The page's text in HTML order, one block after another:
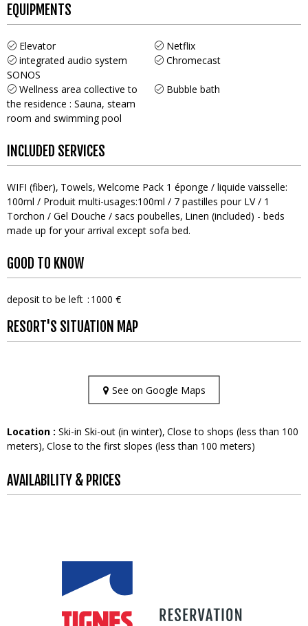
EQUIPMENTS
Elevator
Netflix
integrated audio system
SONOS
Chromecast
Wellness area collective to
the residence : Sauna, steam
room and swimming pool
Bubble bath
INCLUDED SERVICES
WIFI (fiber) Towels Welcome Pack 1 éponge / liquide vaisselle:
100ml / Produit multi-usages:100ml / 7 pastilles pour LV / 1
Torchon / Gel Douche / sacs poubelles Linen (included) - beds
made up for your arrival except sofa bed
GOOD TO KNOW
deposit to be left 1000 €
RESORT'S SITUATION MAP
See on Google Maps
Location : Ski-in Ski-out (in winter) Close to shops (less than 100
meters) Close to the first slopes (less than 100 meters)
AVAILABILITY & PRICES